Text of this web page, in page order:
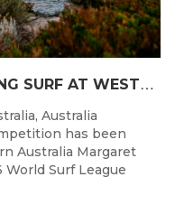
D
AY 1 CALLED ON IN PUMPING SURF AT WESTERN AUSTRALIA MARGARET RIVER PRO
Australia
has been
Australia Margaret
Surf League